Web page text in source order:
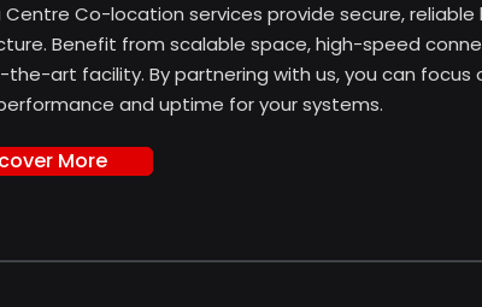
Centre Co-location services provide secure, reliable
Benefit from scalable space, high-speed
art facility. By partnering with us, you can focus
and uptime for your systems.
More